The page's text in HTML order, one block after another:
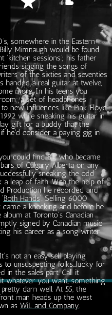
somewhere in the Eastern
Mimnaugh would be found
sessions’; his father
singing the songs of
of the sixties and seventies
handed a real guitar at twelve,
more. In his teens you
a set of headphones
new influences like Pink Floyd
while sneaking his guitar in
gift for a buddy that the
he'd consider a paying gig in
could find Bill, who became
of Calgary Alberta on any
sneaking the odd
a leap of faith. With the help of
Production he recorded and
Both Hands’. Selling 6000
a knocking and before he
at Toronto’s Canadian
signed by Canadian music
his career as a song writer
not an easy sell playing
to unsuspecting folks…lucky for
in the sales part. Call it
whatever you want, something
darn well. At 55, the
man heads up the west
as WiL and Company.